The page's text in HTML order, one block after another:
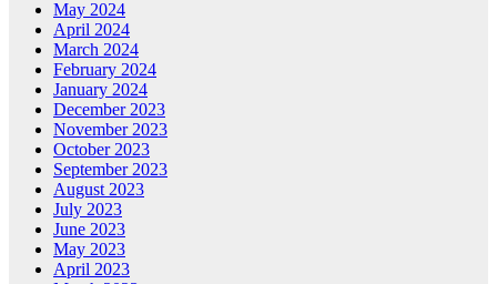
May 2024
April 2024
March 2024
February 2024
January 2024
December 2023
November 2023
October 2023
September 2023
August 2023
July 2023
June 2023
May 2023
April 2023